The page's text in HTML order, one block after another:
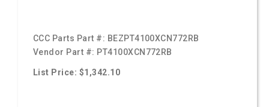
CCC Parts Part #: BEZPT4100XCN772RB
Vendor Part #: PT4100XCN772RB
List Price: $1,342.10